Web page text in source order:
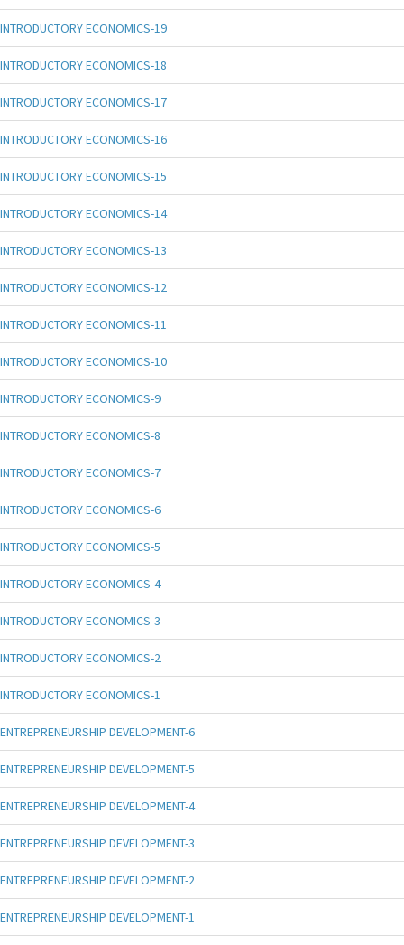
INTRODUCTORY ECONOMICS-19
INTRODUCTORY ECONOMICS-18
INTRODUCTORY ECONOMICS-17
INTRODUCTORY ECONOMICS-16
INTRODUCTORY ECONOMICS-15
INTRODUCTORY ECONOMICS-14
INTRODUCTORY ECONOMICS-13
INTRODUCTORY ECONOMICS-12
INTRODUCTORY ECONOMICS-11
INTRODUCTORY ECONOMICS-10
INTRODUCTORY ECONOMICS-9
INTRODUCTORY ECONOMICS-8
INTRODUCTORY ECONOMICS-7
INTRODUCTORY ECONOMICS-6
INTRODUCTORY ECONOMICS-5
INTRODUCTORY ECONOMICS-4
INTRODUCTORY ECONOMICS-3
INTRODUCTORY ECONOMICS-2
INTRODUCTORY ECONOMICS-1
ENTREPRENEURSHIP DEVELOPMENT-6
ENTREPRENEURSHIP DEVELOPMENT-5
ENTREPRENEURSHIP DEVELOPMENT-4
ENTREPRENEURSHIP DEVELOPMENT-3
ENTREPRENEURSHIP DEVELOPMENT-2
ENTREPRENEURSHIP DEVELOPMENT-1